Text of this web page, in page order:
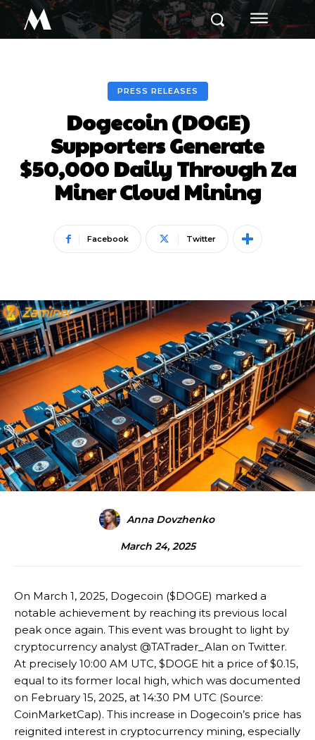
M
PRESS RELEASES
Dogecoin (DOGE)
Supporters Generate
$50,000 Daily Through Za
Miner Cloud Mining
Facebook Twitter
Anna Dovzhenko
March 24, 2025
On March 1, 2025, Dogecoin ($DOGE) marked a
notable achievement by reaching its previous local
peak once again. This event was brought to light by
cryptocurrency analyst @TATrader_Alan on Twitter.
At precisely 10:00 AM UTC, $DOGE hit a price of $0.15,
equal to its former local high, which was documented
on February 15, 2025, at 14:30 PM UTC (Source:
CoinMarketCap). This increase in Dogecoin’s price has
reignited interest in cryptocurrency mining, especially